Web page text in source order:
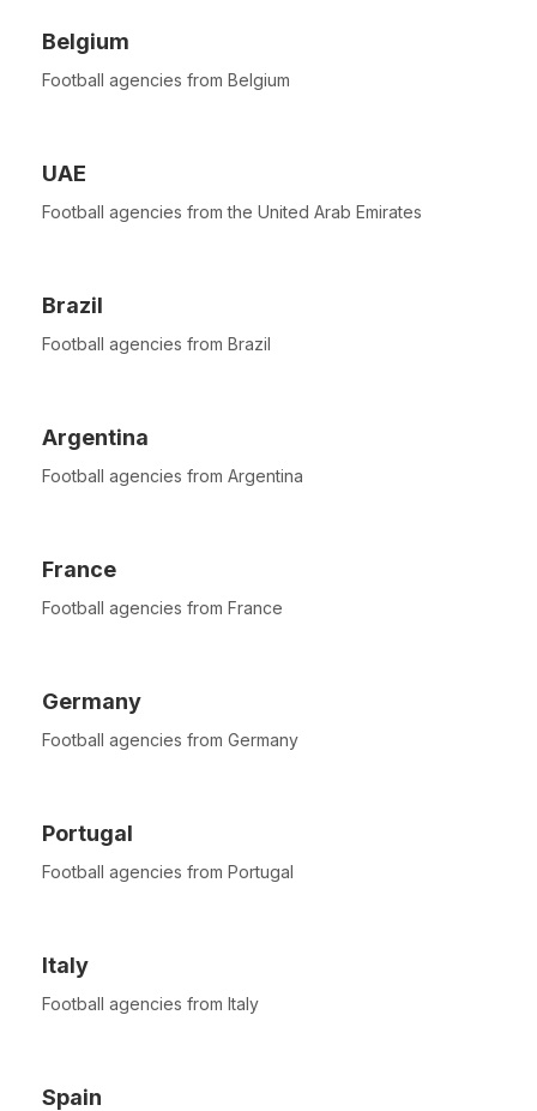
Belgium
Football agencies from Belgium
UAE
Football agencies from the United Arab Emirates
Brazil
Football agencies from Brazil
Argentina
Football agencies from Argentina
France
Football agencies from France
Germany
Football agencies from Germany
Portugal
Football agencies from Portugal
Italy
Football agencies from Italy
Spain